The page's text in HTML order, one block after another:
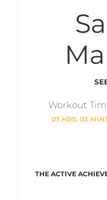
Workout
07 HRS, 03
THE ACTIVE